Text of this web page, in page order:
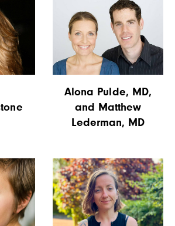
Alona Pulde, MD,
and Matthew
Lederman, MD